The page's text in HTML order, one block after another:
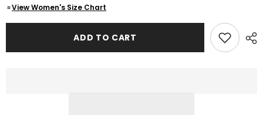
Zipper
Slim
Fit
Zipper
Slim
Fit
Jacket
View Women's Size Chart
ADD TO CART